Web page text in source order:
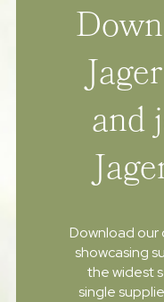
and
Download
showcasing
the widest
single